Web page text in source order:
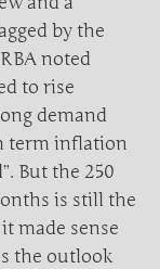
by the
noted
to rise
demand
term inflation
But the 250
is still the
made sense
the outlook